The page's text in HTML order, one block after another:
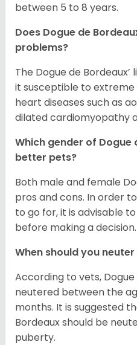
between 5 to 8 years.
Does Dogue de
problems?
The Dogue de
it susceptible to
heart diseases such as
dilated cardiomyopathy
Which gender of Dogue
better pets?
Both male and female
pros and cons. In order
to go for, it is advisable
before making a decision.
When should you
According to vets,
neutered between the
months. It is suggested
Bordeaux should be
puberty.